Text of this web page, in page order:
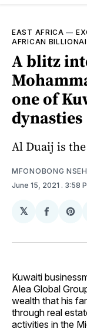
EAST AFRICA —
AFRICAN
A blitz
one of
dynasties
Al Duaij is
MFONOBONG
June 15, 2021 . 3:58
𝕏
Share
Kuwaiti
Alea Global
wealth that his
through real
activities in the